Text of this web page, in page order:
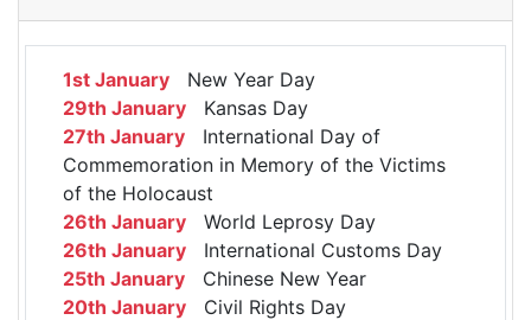
1st January New Year Day
29th January Kansas Day
27th January International Day of
Commemoration in Memory of the Victims
of the Holocaust
26th January World Leprosy Day
26th January International Customs Day
25th January Chinese New Year
20th January Civil Rights Day